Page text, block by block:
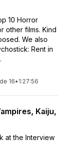
10 Horror
other films. Kind
We also
Rent in
16• 1:27:56
Kaiju,
at the Interview